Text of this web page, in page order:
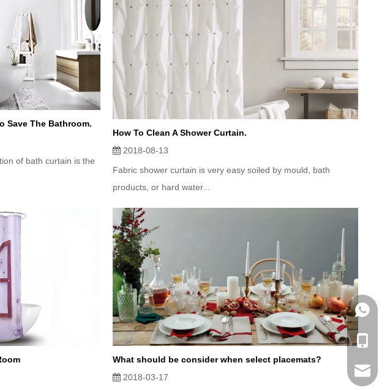
Save The Bathroom.
of bath curtain is the
How To Clean A Shower Curtain.
2018-08-13
Fabric shower curtain is very easy soiled by mould, bath
products, or hard water...
What should be consider when select placemats?
2018-03-17
Mobile
Email